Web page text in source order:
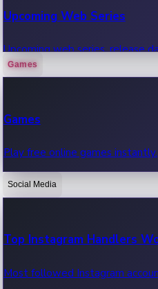
Upcoming Web Series
Upcoming web series, release
OTT News
Recent OTT News.
Games
Games
Play free online games instantly.
Social Media
Top Instagram Handlers
Most followed Instagram